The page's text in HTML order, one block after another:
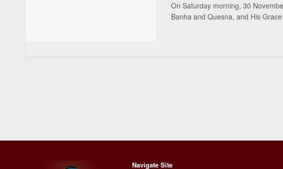
On Saturday morning, 30
Banha and Quesna, and His
Navigate Site